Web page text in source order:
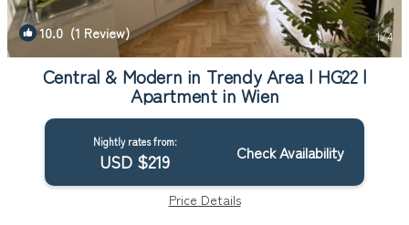
10.0 (1 Review) 1/4
Central & Modern in Trendy Area | HG22 |
Apartment in Wien
Nightly rates from:
USD $219 Check Availability
Price Details